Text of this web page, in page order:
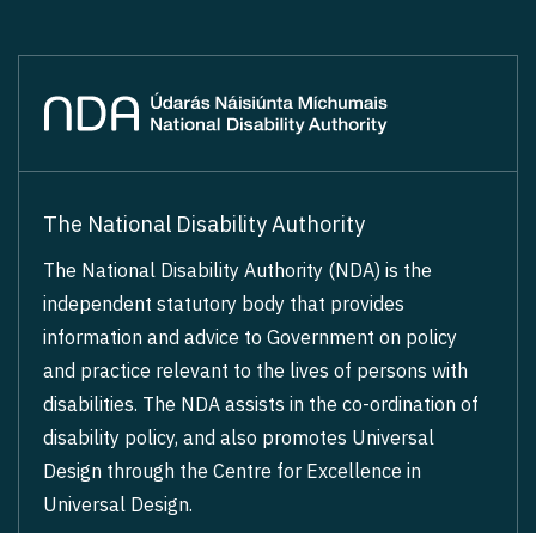
The National Disability Authority
The National Disability Authority (NDA) is the
independent statutory body that provides
information and advice to Government on policy
and practice relevant to the lives of persons with
disabilities. The NDA assists in the co-ordination of
disability policy, and also promotes Universal
Design through the Centre for Excellence in
Universal Design.